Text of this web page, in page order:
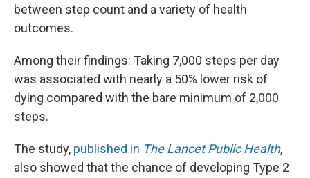
between step count and a variety of health
outcomes.
Among their findings: Taking 7,000 steps per day
was associated with nearly a 50% lower risk of
dying compared with the bare minimum of 2,000
steps.
The study, published in The Lancet Public Health,
also showed that the chance of developing Type 2